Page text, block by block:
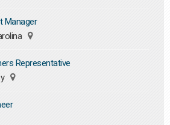
Manager
Representative